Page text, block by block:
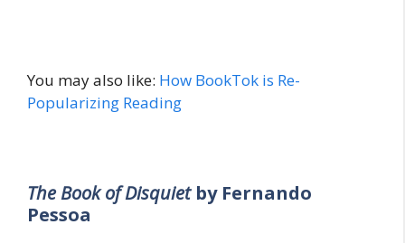
You may also like: How BookTok is Re-
Popularizing Reading
The Book of Disquiet by Fernando
Pessoa